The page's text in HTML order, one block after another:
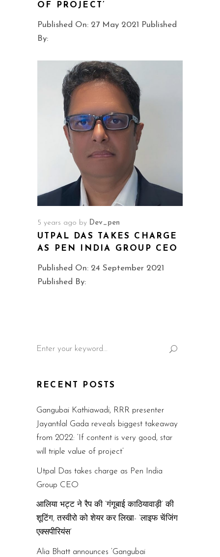
OF PROJECT’
Published On: 27 May 2021 Published
By:
5 years ago by Dev_pen
UTPAL DAS TAKES CHARGE
AS PEN INDIA GROUP CEO
Published On: 24 September 2021
Published By:
for:
RECENT POSTS
Gangubai Kathiawadi, RRR presenter
Jayantilal Gada reveals biggest takeaway
from 2022: ‘If content is very good, star
will triple value of project’
Utpal Das takes charge as Pen India
Group CEO
आलिया भट्ट ने रैप की ‘गंगूबाई काठियावाड़ी’ की
शूटिंग, तस्वीरो को शेयर कर लिखा- ‘लाइफ चेंजिंग
एक्सपीरियंस’
Alia Bhatt announces ‘Gangubai